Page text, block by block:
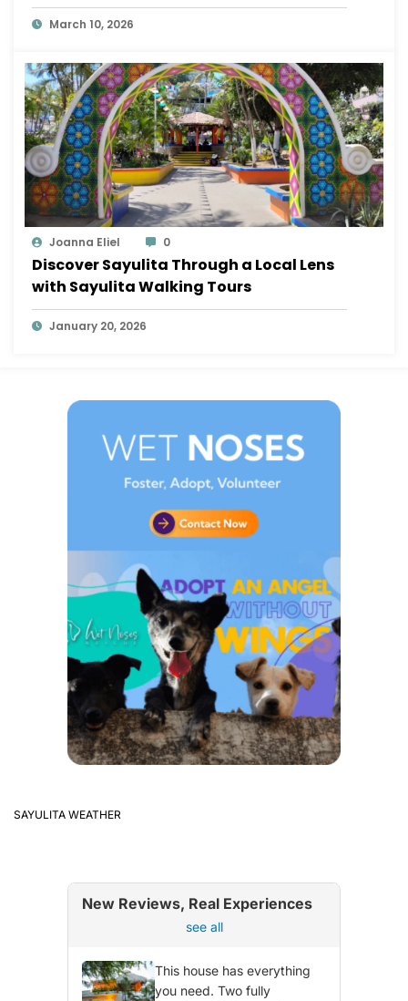
Sayulita
March 10, 2026
Joanna Eliel 0
Discover Sayulita Through a Local Lens
with Sayulita Walking Tours
January 20, 2026
SAYULITA WEATHER
New Reviews, Real Experiences
see all
This house has everything
you need. Two fully